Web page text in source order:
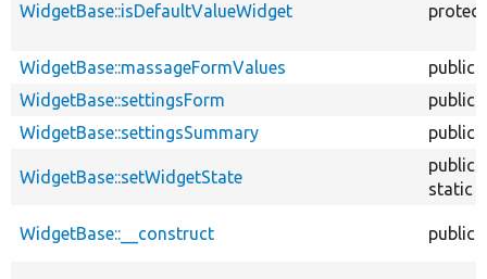
WidgetBase::isDefaultValueWidget
WidgetBase::massageFormValues
public
WidgetBase::settingsForm
public
WidgetBase::settingsSummary
public
WidgetBase::setWidgetState
public
static
WidgetBase::__construct public